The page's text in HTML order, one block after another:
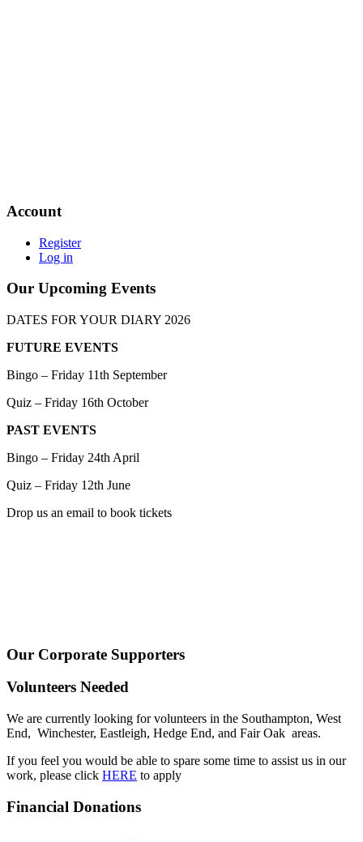
Account
Register
Log in
Our Upcoming Events
DATES FOR YOUR DIARY 2026
FUTURE EVENTS
Bingo – Friday 11th September
Quiz – Friday 16th October
PAST EVENTS
Bingo – Friday 24th April
Quiz – Friday 12th June
Drop us an email to book tickets
Our Corporate Supporters
Volunteers Needed
We are currently looking for volunteers in the Southampton, West
End, Winchester, Eastleigh, Hedge End, and Fair Oak areas.
If you feel you would be able to spare some time to assist us in our
work, please click HERE to apply
Financial Donations